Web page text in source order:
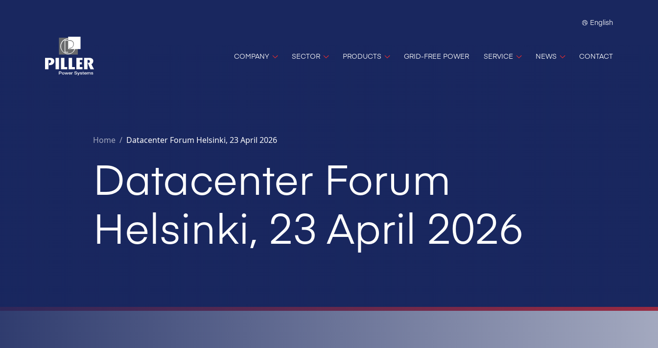
English
COMPANY SECTOR PRODUCTS GRID-FREE POWER SERVICE NEWS CONTACT
Home / Datacenter Forum Helsinki, 23 April 2026
Datacenter Forum
Helsinki, 23 April 2026